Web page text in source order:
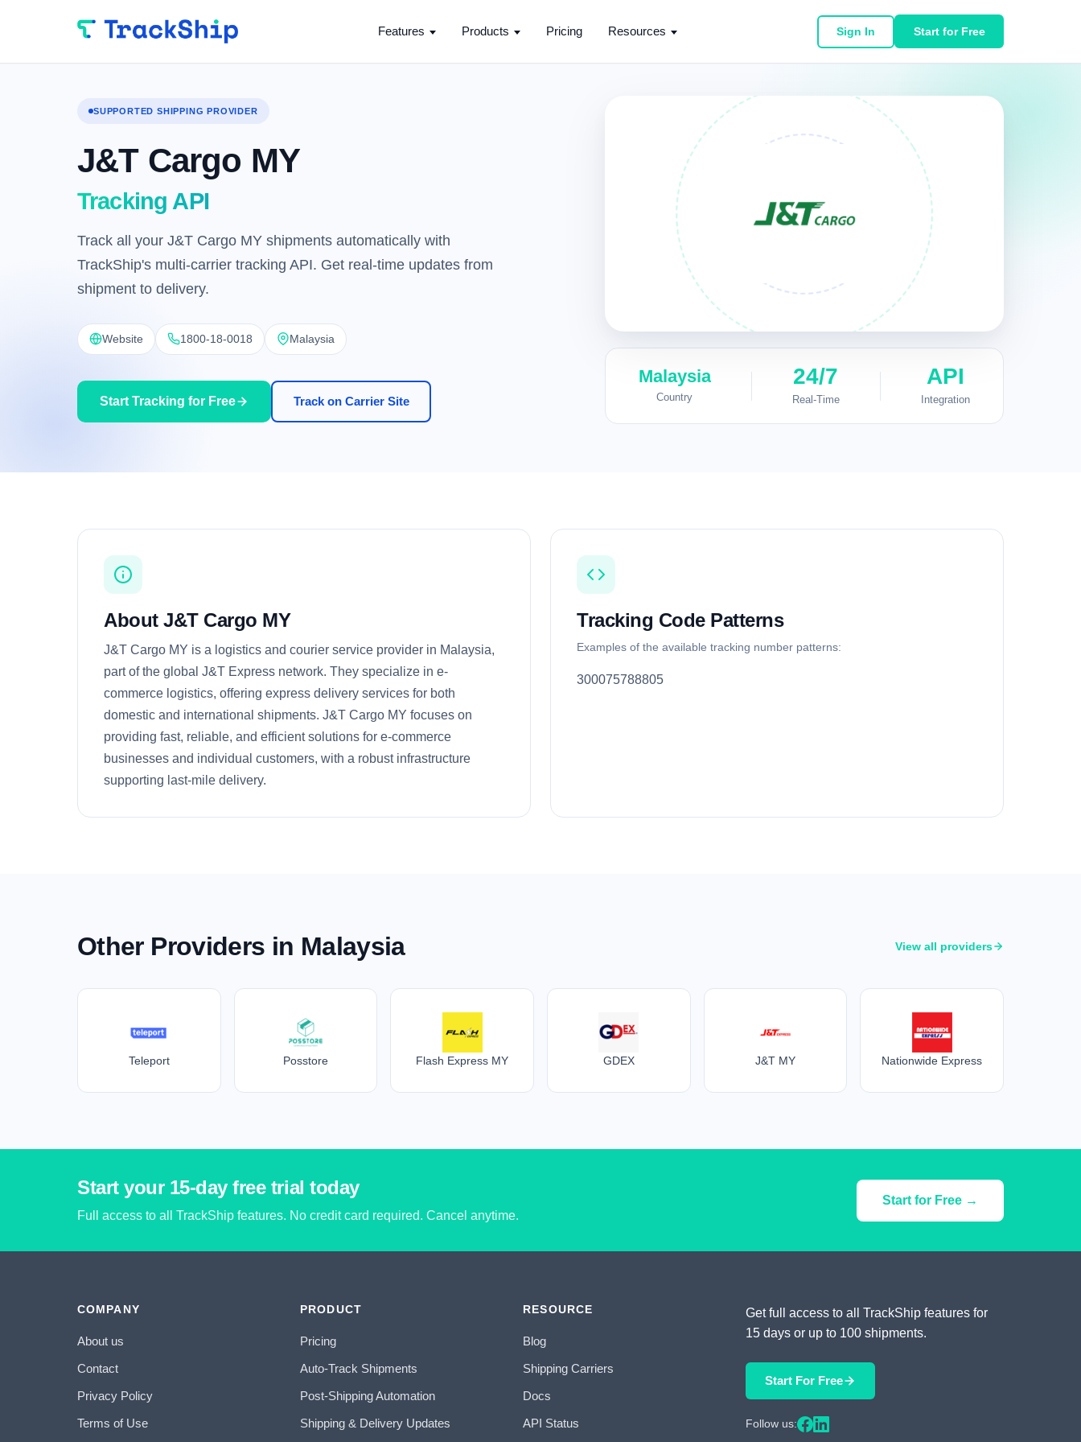
Features Products Pricing Resources Sign In Start for Free
SUPPORTED SHIPPING PROVIDER
J&T Cargo MY
Tracking API
Track all your J&T Cargo MY shipments automatically with
TrackShip's multi-carrier tracking API. Get real-time updates from
shipment to delivery.
Website 1800-18-0018 Malaysia
Start Tracking for Free Track on Carrier Site
Malaysia
Country
24/7
Real-Time
API
Integration
About J&T Cargo MY
J&T Cargo MY is a logistics and courier service provider in Malaysia,
part of the global J&T Express network. They specialize in e-
commerce logistics, offering express delivery services for both
domestic and international shipments. J&T Cargo MY focuses on
providing fast, reliable, and efficient solutions for e-commerce
businesses and individual customers, with a robust infrastructure
supporting last-mile delivery.
Tracking Code Patterns
Examples of the available tracking number patterns:
300075788805
Other Providers in Malaysia View all providers
Teleport Posstore Flash Express MY GDEX J&T MY Nationwide Express
Start your 15-day free trial today
Full access to all TrackShip features. No credit card required. Cancel anytime.
Start for Free →
COMPANY
About us
Contact
Privacy Policy
Terms of Use
PRODUCT
Pricing
Auto-Track Shipments
Post-Shipping Automation
Shipping & Delivery Updates
RESOURCE
Blog
Shipping Carriers
Docs
API Status
Get full access to all TrackShip features for
15 days or up to 100 shipments.
Start For Free
Follow us: